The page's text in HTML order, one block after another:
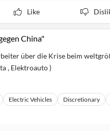
Like
China"
über die Krise beim
, Elektroauto )
Electric Vehicles Discretionary